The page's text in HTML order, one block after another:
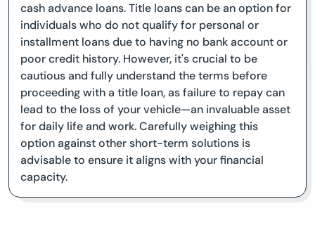
cash advance loans. Title loans can be an option for
individuals who do not qualify for personal or
installment loans due to having no bank account or
poor credit history. However, it's crucial to be
cautious and fully understand the terms before
proceeding with a title loan, as failure to repay can
lead to the loss of your vehicle—an invaluable asset
for daily life and work. Carefully weighing this
option against other short-term solutions is
advisable to ensure it aligns with your financial
capacity.